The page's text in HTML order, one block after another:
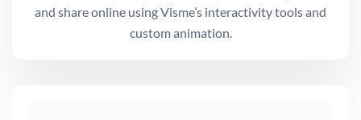
and share online using Visme’s interactivity tools and
custom animation.